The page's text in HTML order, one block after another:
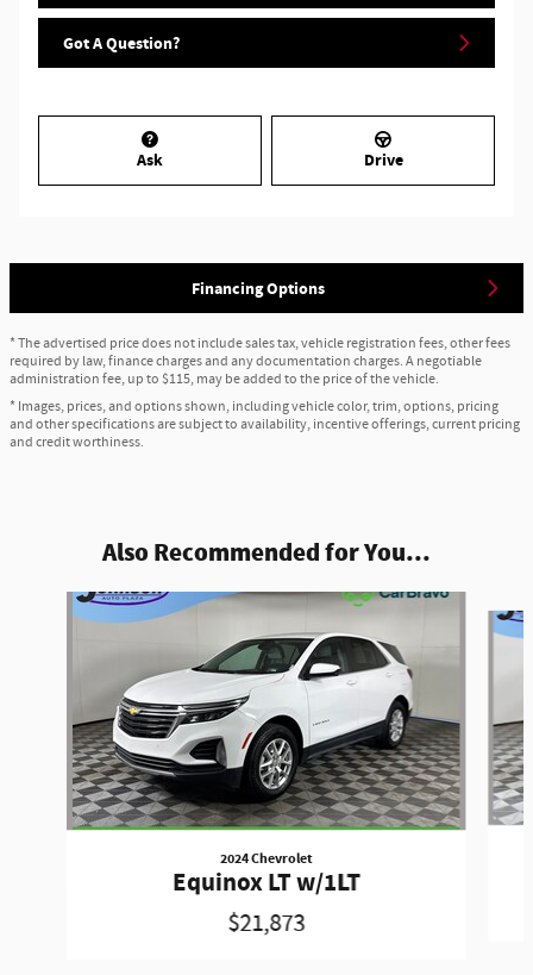
Got A Question?
Ask Drive
Financing Options
* The advertised price does not include sales tax, vehicle registration fees, other fees
required by law, finance charges and any documentation charges. A negotiable
administration fee, up to $115, may be added to the price of the vehicle.
* Images, prices, and options shown, including vehicle color, trim, options, pricing
and other specifications are subject to availability, incentive offerings, current pricing
and credit worthiness.
Also Recommended for You...
Slide 1 of 6
2024 Chevrolet
Equinox LT w/1LT
$21,873